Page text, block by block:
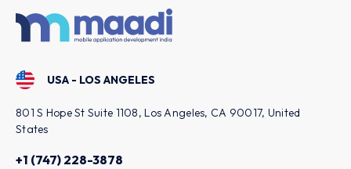
USA - LOS ANGELES
801 S Hope St Suite 1108, Los Angeles, CA 90017, United
States
+1 (747) 228-3878